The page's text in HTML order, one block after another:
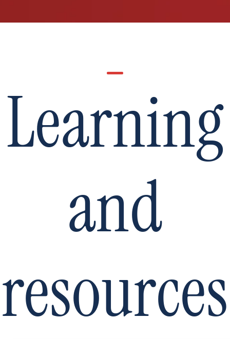
Learning
and
resources